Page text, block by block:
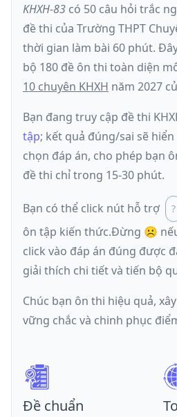
KHXH-83 có 50 câu hỏi trắc
đề thi của Trường THPT
thời gian làm bài 60 phút.
bộ 180 đề ôn thi toàn diện
10 chuyên KHXH năm 2027
Bạn đang truy cập đề thi
tập; kết quả đúng/sai sẽ
chọn đáp án, cho phép bạn
đề thi chỉ trong 15-30 phút.
Bạn có thể click nút hỗ trợ
ôn tập kiến thức.Đừng ☹️
click vào đáp án đúng được
giải thích chi tiết và tiến bộ
Chúc bạn ôn thi hiệu quả,
vững chắc và chinh phục
Đề chuẩn